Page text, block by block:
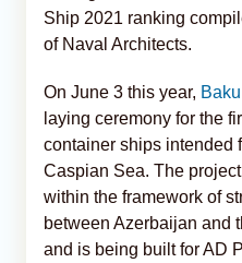
Ship 2021 ranking
of Naval Architects.
On June 3 this year,
laying ceremony for the
container ships intended
Caspian Sea. The
within the framework of
between Azerbaijan and
and is being built for AD